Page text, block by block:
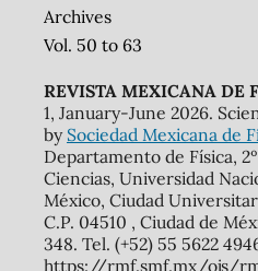
Archives
Vol. 50 to 63
REVISTA MEXICANA DE
1, January-June 2026.
by Sociedad Mexicana de
Departamento de Física,
Ciencias, Universidad
México, Ciudad
C.P. 04510 , Ciudad de
348. Tel. (+52) 55 5622
https://rmf.smf.mx/ojs/